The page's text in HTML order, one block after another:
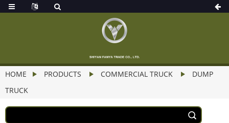
HOME PRODUCTS COMMERCIAL TRUCK
DUMP
TRUCK